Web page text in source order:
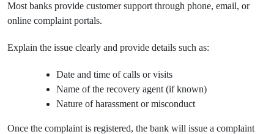
Most banks provide customer support through phone, email, or
online complaint portals.
Explain the issue clearly and provide details such as:
Date and time of calls or visits
Name of the recovery agent (if known)
Nature of harassment or misconduct
Once the complaint is registered, the bank will issue a complaint